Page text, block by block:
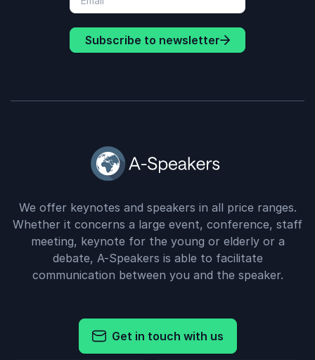
Subscribe to newsletter
We offer keynotes and speakers in all price ranges.
Whether it concerns a large event, conference, staff
meeting, keynote for the young or elderly or a
debate, A-Speakers is able to facilitate
communication between you and the speaker.
Get in touch with us